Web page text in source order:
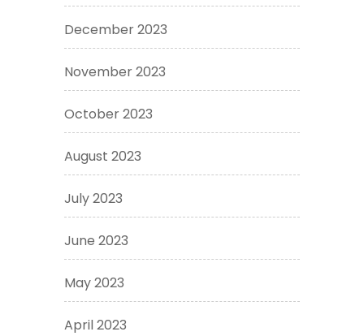
December 2023
November 2023
October 2023
August 2023
July 2023
June 2023
May 2023
April 2023